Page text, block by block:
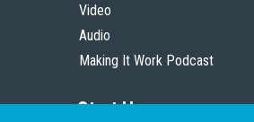
Video
Audio
Making It Work Podcast
Start Here